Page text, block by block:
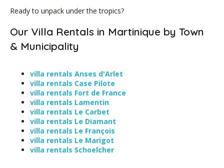
Ready to unpack under the tropics?
Our Villa Rentals in Martinique by Town
& Municipality
villa rentals Anses d'Arlet
villa rentals Case Pilote
villa rentals Fort de France
villa rentals Lamentin
villa rentals Le Carbet
villa rentals Le Diamant
villa rentals Le François
villa rentals Le Marigot
villa rentals Schoelcher